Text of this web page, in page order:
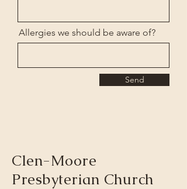
Allergies we should be aware of?
Send
Clen-Moore
Presbyterian Church